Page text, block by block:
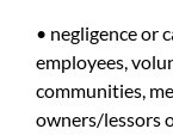
• negligence or
employees,
communities,
owners/lessors